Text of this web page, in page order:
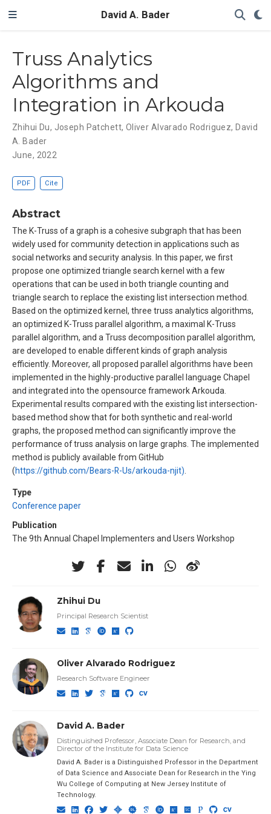
David A. Bader
Truss Analytics
Algorithms and
Integration in Arkouda
Zhihui Du, Joseph Patchett, Oliver Alvarado Rodriguez, David
A. Bader
June, 2022
PDF Cite
Abstract
The K-Truss of a graph is a cohesive subgraph that has been
widely used for community detection in applications such as
social networks and security analysis. In this paper, we first
propose one optimized triangle search kernel with a few
operations that can be used in both triangle counting and
triangle search to replace the existing list intersection method.
Based on the optimized kernel, three truss analytics algorithms,
an optimized K-Truss parallel algorithm, a maximal K-Truss
parallel algorithm, and a Truss decomposition parallel algorithm,
are developed to enable different kinds of graph analysis
efficiently. Moreover, all proposed parallel algorithms have been
implemented in the highly-productive parallel language Chapel
and integrated into the opensource framework Arkouda.
Experimental results compared with the existing list intersection-
based method show that for both synthetic and real-world
graphs, the proposed method can significantly improve the
performance of truss analysis on large graphs. The implemented
method is publicly available from GitHub
(https://github.com/Bears-R-Us/arkouda-njit).
Type
Conference paper
Publication
The 9th Annual Chapel Implementers and Users Workshop
Zhihui Du
Principal Research Scientist
Oliver Alvarado Rodriguez
Research Software Engineer
David A. Bader
Distinguished Professor, Associate Dean for Research, and
Director of the Institute for Data Science
David A. Bader is a Distinguished Professor in the Department
of Data Science and Associate Dean for Research in the Ying
Wu College of Computing at New Jersey Institute of
Technology.